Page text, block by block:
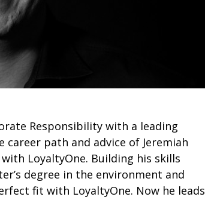
Responsibility with a leading
career path and advice of Jeremiah
LoyaltyOne. Building his skills
degree in the environment and
fit with LoyaltyOne. Now he leads